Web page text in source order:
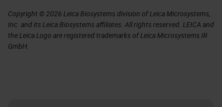
Copyright © 2026 Leica Biosystems division of Leica Microsystems,
Inc. and its Leica Biosystems affiliates. All rights reserved. LEICA and
the Leica Logo are registered trademarks of Leica Microsystems IR
GmbH.